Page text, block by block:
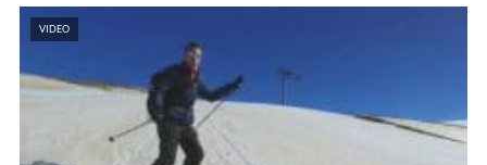
VIDEO